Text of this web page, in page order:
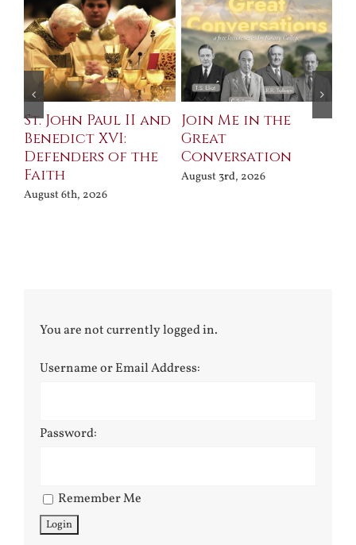
St. John Paul II and
Benedict XVI:
Defenders of the
Faith
August 6th, 2026
Join Me in the
Great
Conversation
August 3rd, 2026
You are not currently logged in.
Username or Email Address:
Password:
Remember Me